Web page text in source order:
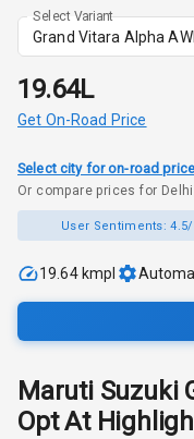
Select Variant
Grand Vitara Alpha
₹19.64L
Get On-Road Price
Select city for on-road price
Or compare prices for
User Sentiments:
19.64 kmpl
Maruti Suzuki
Opt At